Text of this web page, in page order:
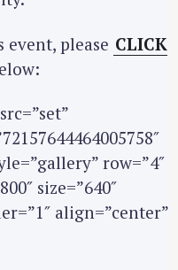
please CLICK
row=”4″
size=”640″
align=”center”